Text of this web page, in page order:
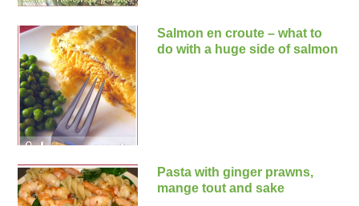
Salmon en croute – what to
do with a huge side of salmon
Pasta with ginger prawns,
mange tout and sake